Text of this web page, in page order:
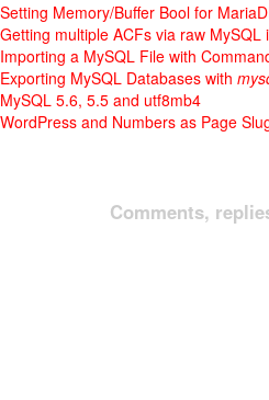
Setting Memory/Buffer Bool for
Getting multiple ACFs via raw MySQL
Importing a MySQL File with
Exporting MySQL Databases with
MySQL 5.6, 5.5 and utf8mb4
WordPress and Numbers as Page
Comments,